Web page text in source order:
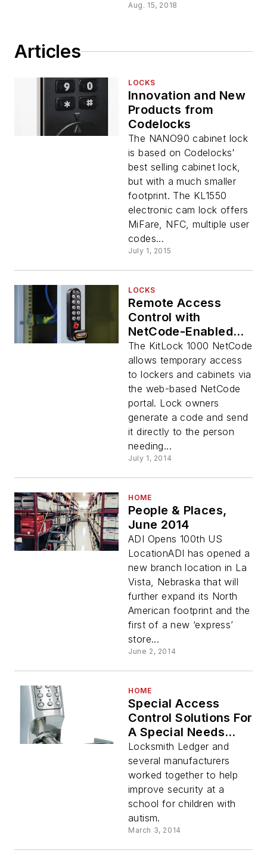
Aug. 15, 2018
Articles
LOCKS
Innovation and New
Products from
Codelocks
The NANO90 cabinet lock
is based on Codelocks'
best selling cabinet lock,
but with a much smaller
footprint. The KL1550
electronic cam lock offers
MiFare, NFC, multiple user
codes...
July 1, 2015
LOCKS
Remote Access
Control with
NetCode-Enabled
Digital Cabinet
Locks
The KitLock 1000 NetCode
allows temporary access
to lockers and cabinets via
the web-based NetCode
portal. Lock owners
generate a code and send
it directly to the person
needing...
July 1, 2014
HOME
People & Places,
June 2014
ADI Opens 100th US
LocationADI has opened a
new branch location in La
Vista, Nebraska that will
further expand its North
American footprint and the
first of a new ‘express’
store...
June 2, 2014
HOME
Special Access
Control Solutions For
A Special Needs
School
Locksmith Ledger and
several manufacturers
worked together to help
improve security at a
school for children with
autism.
March 3, 2014